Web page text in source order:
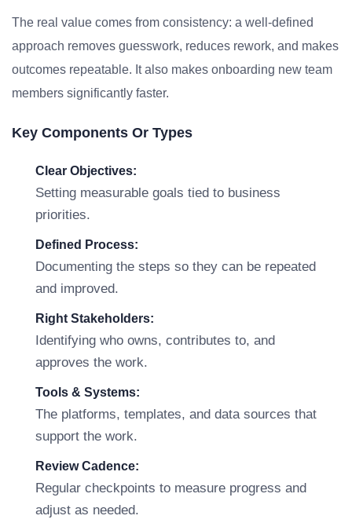
The real value comes from consistency: a well-defined
approach removes guesswork, reduces rework, and makes
outcomes repeatable. It also makes onboarding new team
members significantly faster.
Key Components Or Types
Clear Objectives:
Setting measurable goals tied to business
priorities.
Defined Process:
Documenting the steps so they can be repeated
and improved.
Right Stakeholders:
Identifying who owns, contributes to, and
approves the work.
Tools & Systems:
The platforms, templates, and data sources that
support the work.
Review Cadence:
Regular checkpoints to measure progress and
adjust as needed.